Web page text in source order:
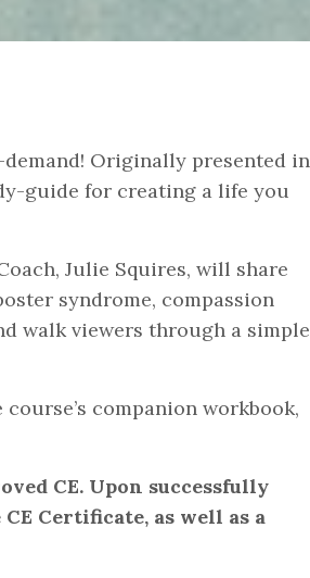
Originally presented in
guide for creating a life you
Julie Squires, will share
syndrome, compassion
walk viewers through a simple
companion workbook,
CE. Upon successfully
Certificate, as well as a